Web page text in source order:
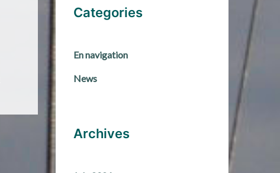
Categories
En navigation
News
Archives